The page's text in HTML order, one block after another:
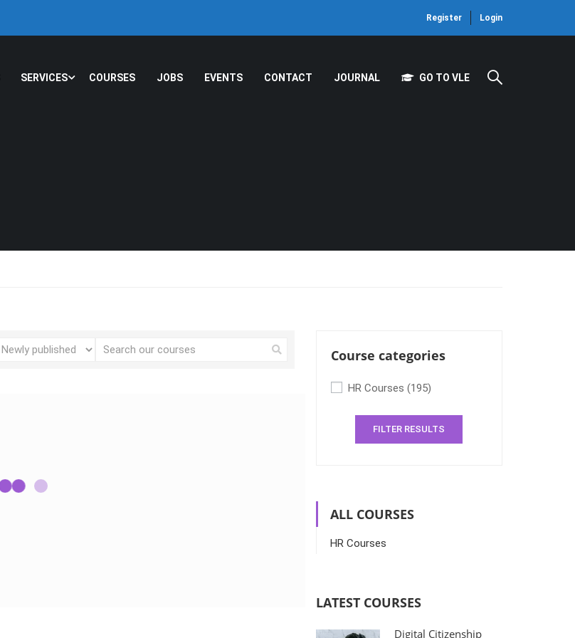
Register Login
SERVICES COURSES JOBS EVENTS CONTACT JOURNAL GO TO VLE
Course categories
HR Courses (195)
FILTER RESULTS
ALL COURSES
HR Courses
LATEST COURSES
Digital Citizenship